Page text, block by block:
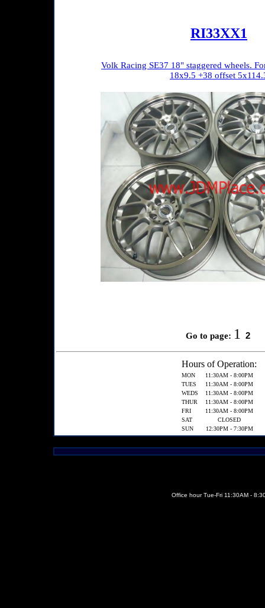
RI33XX1
Volk Racing SE37 18" staggered wheels.
18x9.5 +38 offset
Go to page: 1 2
Hours of Operation:
MON
11:30AM - 8:00PM
TUES
11:30AM - 8:00PM
WEDS
11:30AM - 8:00PM
THUR
11:30AM - 8:00PM
FRI
11:30AM - 8:00PM
SAT
CLOSED
SUN
12:30PM - 7:30PM
Office hour Tue-Fri 11:30AM -